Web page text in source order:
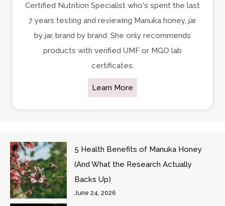
Certified Nutrition Specialist who's spent the last
7 years testing and reviewing Manuka honey, jar
by jar, brand by brand. She only recommends
products with verified UMF or MGO lab
certificates.
Learn More
5 Health Benefits of Manuka Honey
(And What the Research Actually
Backs Up)
June 24, 2026